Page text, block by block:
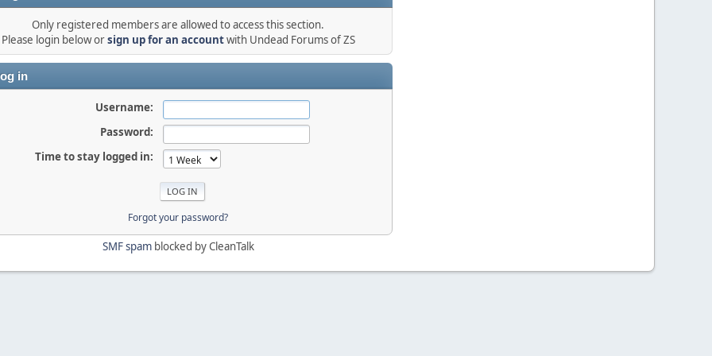
Only registered members are allowed to access this section.
Please login below orsign up for an accountwith Undead Forums of ZS
in
Username:
Password:
Time to stay logged in:
Forgot your password?
SMF spamblocked by CleanTalk